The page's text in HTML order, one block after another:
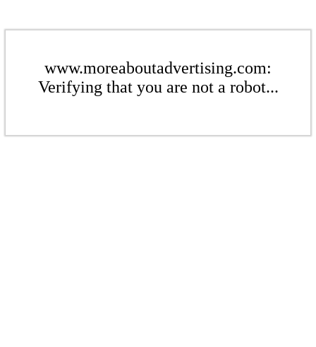
www.moreaboutadvertising.com:
Verifying that you are not a robot...